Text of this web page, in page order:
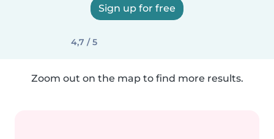
Sign up for free
4,7 / 5
Zoom out on the map to find more results.